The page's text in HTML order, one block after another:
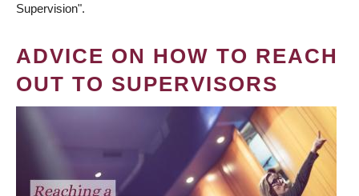
Supervision".
ADVICE ON HOW TO REACH
OUT TO SUPERVISORS